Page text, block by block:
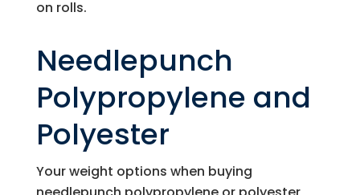
on rolls.
Needlepunch
Polypropylene and
Polyester
Your weight options when buying